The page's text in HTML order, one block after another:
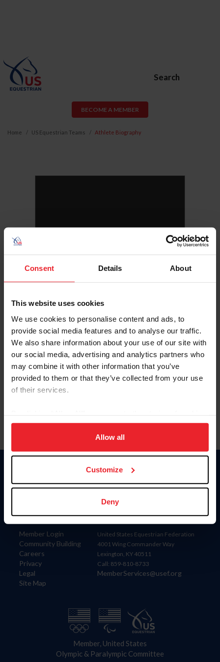
Consent Details About
This website uses cookies
We use cookies to personalise content and ads, to
provide social media features and to analyse our traffic.
We also share information about your use of our site with
our social media, advertising and analytics partners who
may combine it with other information that you’ve
provided to them or that they’ve collected from your use
of their services.
on your device to enhance site navigation, to analyze site
usage, and improve member experience. Click
more information.
Allow all
Customize
Deny
Search
BECOME A MEMBER
Home US Equestrian Teams Athlete Biography
Follow this athlete on social media
Member Login
Community Building
Careers
Privacy
Legal
Site Map
Donate
USET
United States Equestrian Federation
4001 Wing Commander Way
Lexington, KY 40511
Call: 859-810-8733
MemberServices@usef.org
Member, United States
Olympic & Paralympic Committee